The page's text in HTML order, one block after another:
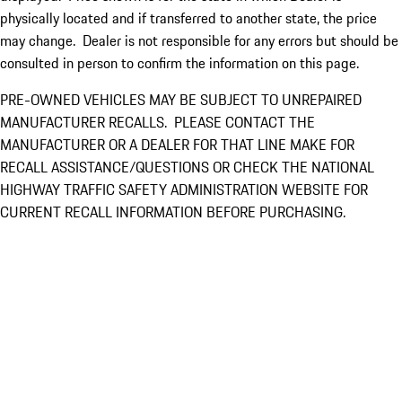
physically located and if transferred to another state, the price
may change. Dealer is not responsible for any errors but should be
consulted in person to confirm the information on this page.
PRE-OWNED VEHICLES MAY BE SUBJECT TO UNREPAIRED
MANUFACTURER RECALLS. PLEASE CONTACT THE
MANUFACTURER OR A DEALER FOR THAT LINE MAKE FOR
RECALL ASSISTANCE/QUESTIONS OR CHECK THE NATIONAL
HIGHWAY TRAFFIC SAFETY ADMINISTRATION WEBSITE FOR
CURRENT RECALL INFORMATION BEFORE PURCHASING.